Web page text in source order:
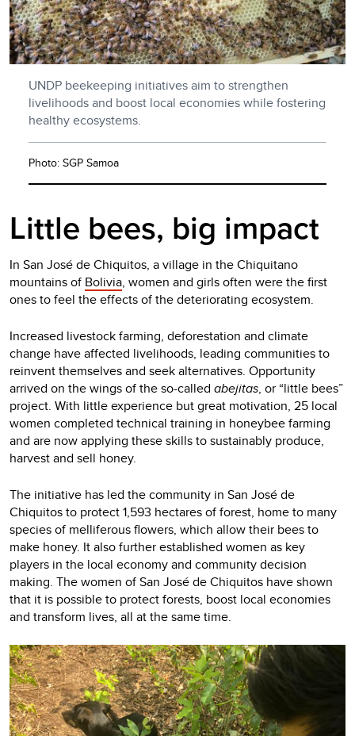
UNDP beekeeping initiatives aim to strengthen
livelihoods and boost local economies while fostering
healthy ecosystems.
Photo: SGP Samoa
Little bees, big impact
In San José de Chiquitos, a village in the Chiquitano
mountains of Bolivia, women and girls often were the first
ones to feel the effects of the deteriorating ecosystem.
Increased livestock farming, deforestation and climate
change have affected livelihoods, leading communities to
reinvent themselves and seek alternatives. Opportunity
arrived on the wings of the so-called abejitas, or “little bees”
project. With little experience but great motivation, 25 local
women completed technical training in honeybee farming
and are now applying these skills to sustainably produce,
harvest and sell honey.
The initiative has led the community in San José de
Chiquitos to protect 1,593 hectares of forest, home to many
species of melliferous flowers, which allow their bees to
make honey. It also further established women as key
players in the local economy and community decision
making. The women of San José de Chiquitos have shown
that it is possible to protect forests, boost local economies
and transform lives, all at the same time.